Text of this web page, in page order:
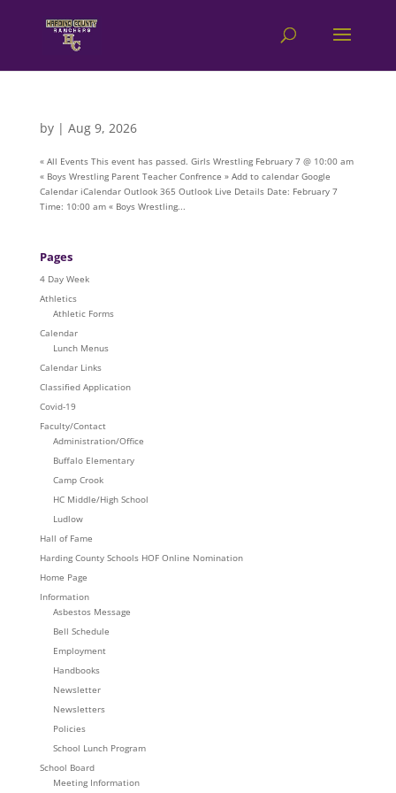
by | Aug 9, 2026
« All Events This event has passed. Girls Wrestling February 7 @ 10:00 am
« Boys Wrestling Parent Teacher Confrence » Add to calendar Google
Calendar iCalendar Outlook 365 Outlook Live Details Date: February 7
Time: 10:00 am « Boys Wrestling...
Pages
4 Day Week
Athletics
Athletic Forms
Calendar
Lunch Menus
Calendar Links
Classified Application
Covid-19
Faculty/Contact
Administration/Office
Buffalo Elementary
Camp Crook
HC Middle/High School
Ludlow
Hall of Fame
Harding County Schools HOF Online Nomination
Home Page
Information
Asbestos Message
Bell Schedule
Employment
Handbooks
Newsletter
Newsletters
Policies
School Lunch Program
School Board
Meeting Information